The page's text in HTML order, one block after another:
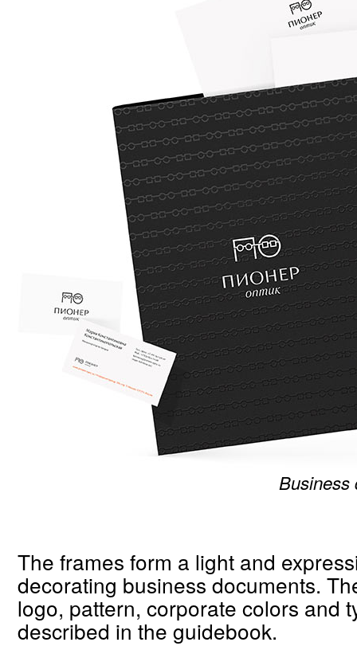
Business
The frames form a light and
decorating business documents.
logo, pattern, corporate colors and
described in the guidebook.